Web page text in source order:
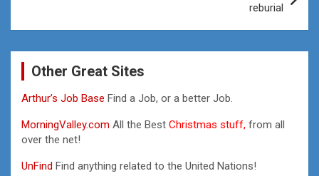
reburial
Other Great Sites
Arthur’s Job Base Find a Job, or a better Job.
MorningValley.com All the Best Christmas stuff, from all
over the net!
UnFind Find anything related to the United Nations!